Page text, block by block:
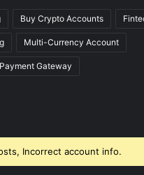
Buy Crypto Accounts
Multi-Currency Account
Gateway
Incorrect account info.